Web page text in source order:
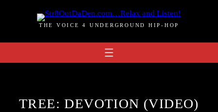
THE VOICE 4 UNDERGROUND HIP-HOP
TREE: DEVOTION (VIDEO)